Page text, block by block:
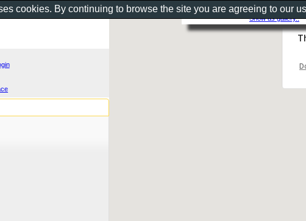
Show as gallery..
cookies. By continuing to browse the site you are agreeing to our